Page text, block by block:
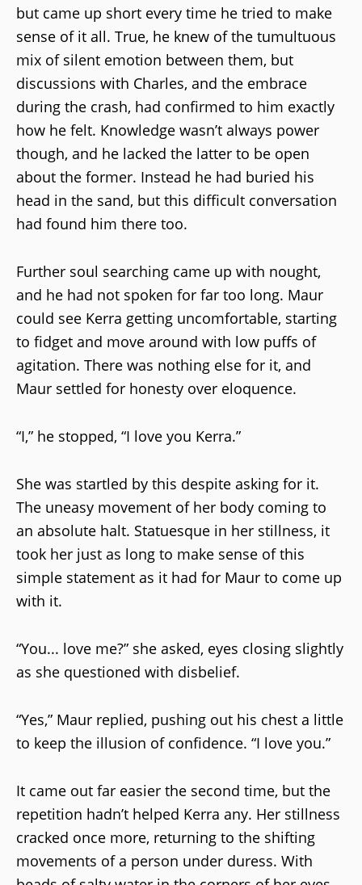
but came up short every time he tried to make
sense of it all. True, he knew of the tumultuous
mix of silent emotion between them, but
discussions with Charles, and the embrace
during the crash, had confirmed to him exactly
how he felt. Knowledge wasn’t always power
though, and he lacked the latter to be open
about the former. Instead he had buried his
head in the sand, but this difficult conversation
had found him there too.
Further soul searching came up with nought,
and he had not spoken for far too long. Maur
could see Kerra getting uncomfortable, starting
to fidget and move around with low puffs of
agitation. There was nothing else for it, and
Maur settled for honesty over eloquence.
“I,” he stopped, “I love you Kerra.”
She was startled by this despite asking for it.
The uneasy movement of her body coming to
an absolute halt. Statuesque in her stillness, it
took her just as long to make sense of this
simple statement as it had for Maur to come up
with it.
“You... love me?” she asked, eyes closing slightly
as she questioned with disbelief.
“Yes,” Maur replied, pushing out his chest a little
to keep the illusion of confidence. “I love you.”
It came out far easier the second time, but the
repetition hadn’t helped Kerra any. Her stillness
cracked once more, returning to the shifting
movements of a person under duress. With